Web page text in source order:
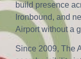
build presence
Ironbound, and
Airport without a
Since 2009, The